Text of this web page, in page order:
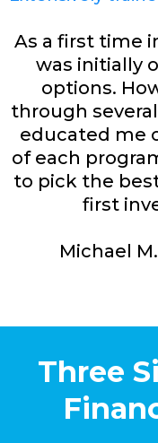
As a first time
was initially
options.
through
educated me
of each
to pick the
first
Michael
Three